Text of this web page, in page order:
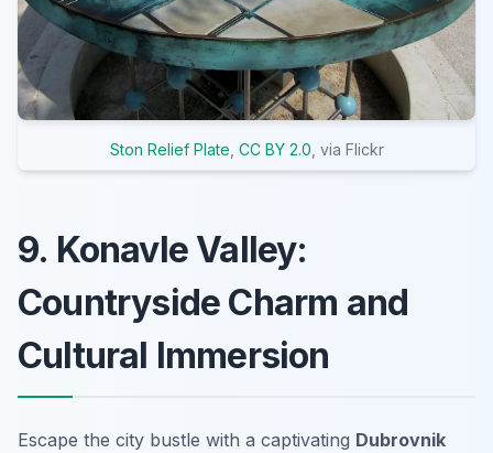
Ston Relief Plate CC BY 2.0 , via Flickr
9. Konavle Valley:
Countryside Charm and
Cultural Immersion
Escape the city bustle with a captivating Dubrovnik